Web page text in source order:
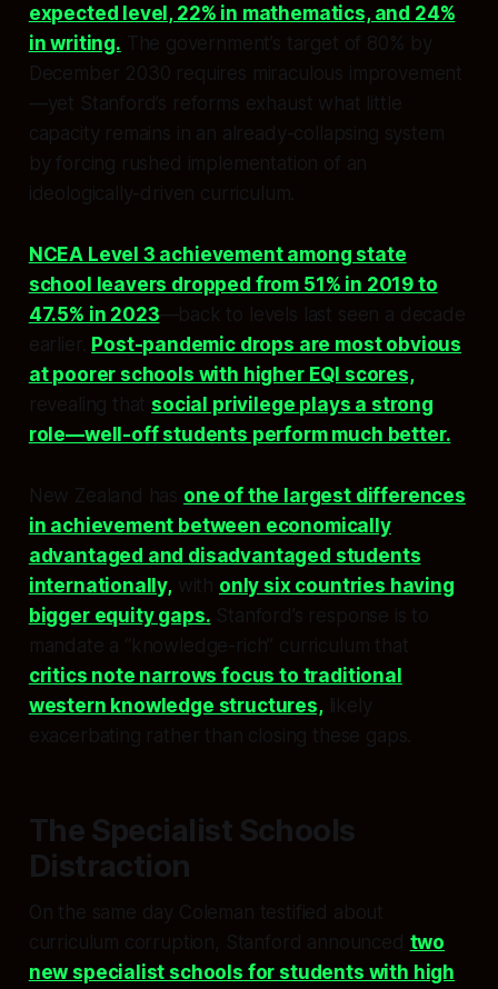
expected level, 22% in mathematics, and 24%
in writing. The government’s target of 80% by
December 2030 requires miraculous improvement
—yet Stanford’s reforms exhaust what little
capacity remains in an already-collapsing system
by forcing rushed implementation of an
ideologically-driven curriculum.
NCEA Level 3 achievement among state
school leavers dropped from 51% in 2019 to
47.5% in 2023—back to levels last seen a decade
earlier. Post-pandemic drops are most obvious
at poorer schools with higher EQI scores,
revealing that social privilege plays a strong
role—well-off students perform much better.
New Zealand has one of the largest differences
in achievement between economically
advantaged and disadvantaged students
internationally,with only six countries having
bigger equity gaps. Stanford’s response is to
mandate a “knowledge-rich” curriculum that
critics note narrows focus to traditional
western knowledge structures,likely
exacerbating rather than closing these gaps.
The Specialist Schools
Distraction
On the same day Coleman testified about
curriculum corruption, Stanford announced two
new specialist schools for students with high